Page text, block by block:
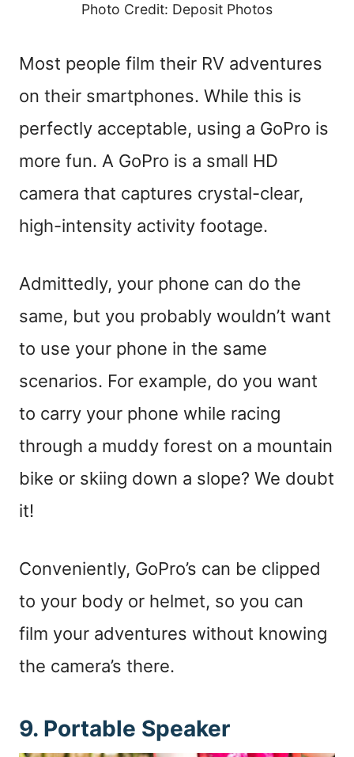
Photo Credit: Deposit Photos
Most people film their RV adventures
on their smartphones. While this is
perfectly acceptable, using a GoPro is
more fun. A GoPro is a small HD
camera that captures crystal-clear,
high-intensity activity footage.
Admittedly, your phone can do the
same, but you probably wouldn’t want
to use your phone in the same
scenarios. For example, do you want
to carry your phone while racing
through a muddy forest on a mountain
bike or skiing down a slope? We doubt
it!
Conveniently, GoPro’s can be clipped
to your body or helmet, so you can
film your adventures without knowing
the camera’s there.
9. Portable Speaker